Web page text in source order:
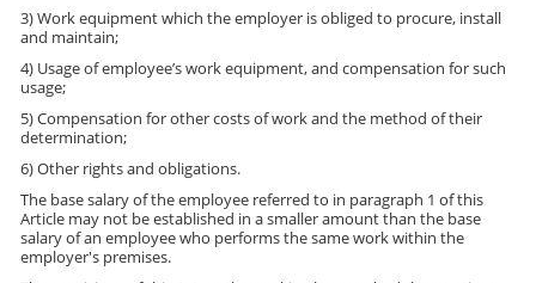
3) Work equipment which the employer is obliged to procure, install
and maintain;
4) Usage of employee’s work equipment, and compensation for such
usage;
5) Compensation for other costs of work and the method of their
determination;
6) Other rights and obligations.
The base salary of the employee referred to in paragraph 1 of this
Article may not be established in a smaller amount than the base
salary of an employee who performs the same work within the
employer's premises.